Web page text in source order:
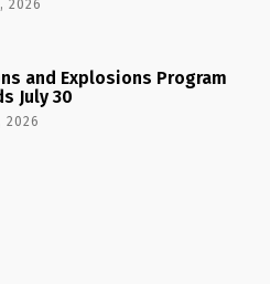
2026
and Explosions Program
July 30
2026